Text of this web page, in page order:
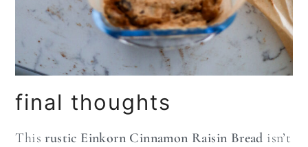
final thoughts
Thisrustic Einkorn Cinnamon Raisin Bread isn’t